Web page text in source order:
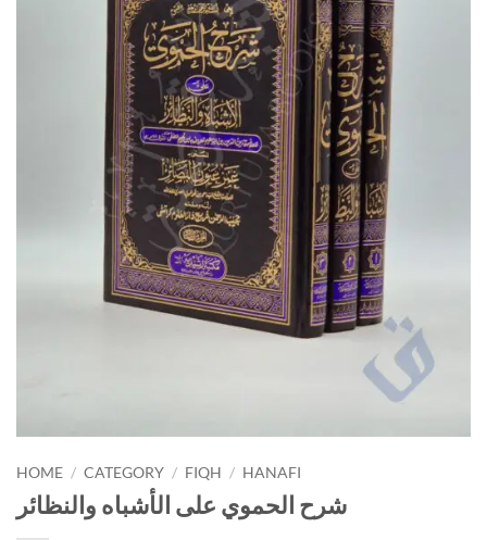
HOME / CATEGORY / FIQH / HANAFI
شرح الحموي على الأشباه والنظائر